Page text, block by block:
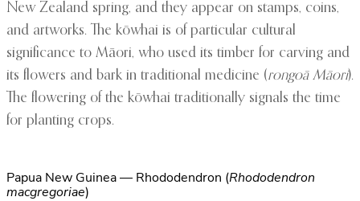
New Zealand spring, and they appear on stamps, coins,
and artworks. The kōwhai is of particular cultural
significance to Māori, who used its timber for carving and
its flowers and bark in traditional medicine (rongoā Māori).
The flowering of the kōwhai traditionally signals the time
for planting crops.
Papua New Guinea — Rhododendron (Rhododendron
macgregoriae)